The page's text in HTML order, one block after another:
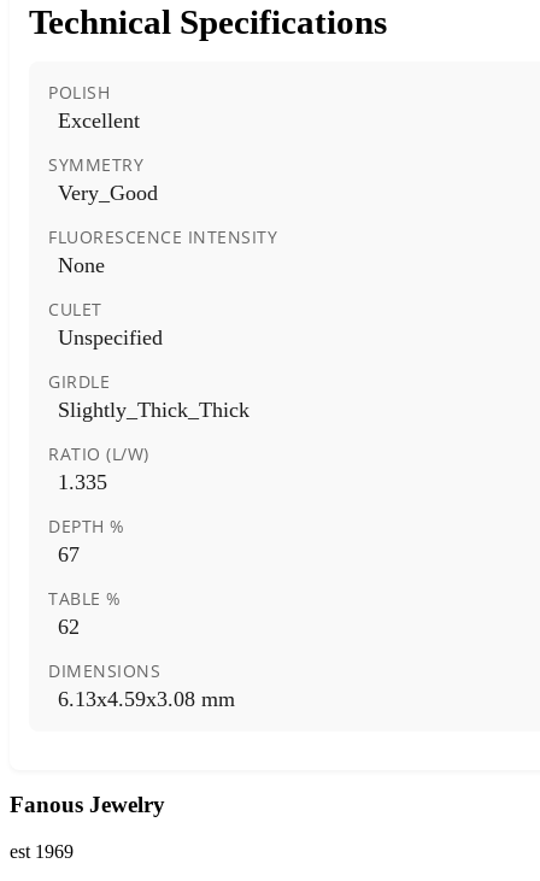
Technical Specifications
POLISH
Excellent
SYMMETRY
Very_Good
FLUORESCENCE INTENSITY
None
CULET
Unspecified
GIRDLE
Slightly_Thick_Thick
RATIO (L/W)
1.335
DEPTH %
67
TABLE %
62
DIMENSIONS
6.13x4.59x3.08 mm
Fanous Jewelry
est 1969